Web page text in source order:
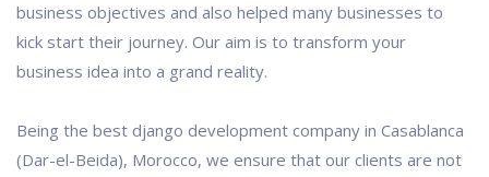
business objectives and also helped many businesses to
kick start their journey. Our aim is to transform your
business idea into a grand reality.
Being the best django development company in Casablanca
(Dar-el-Beida), Morocco, we ensure that our clients are not